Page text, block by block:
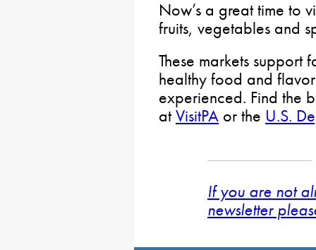
Now’s a great time to
fruits, vegetables and
These markets support
healthy food and
experienced. Find the
atVisitPA or the U.S.
If you are not
newsletter